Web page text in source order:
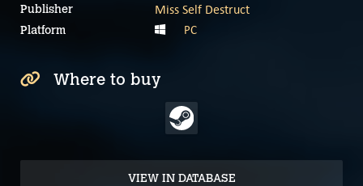
Publisher Miss Self Destruct
Platform PC
Where to buy
VIEW IN DATABASE